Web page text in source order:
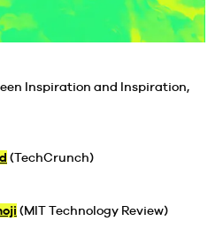
Inspiration and Inspiration,
(TechCrunch)
(MIT Technology Review)